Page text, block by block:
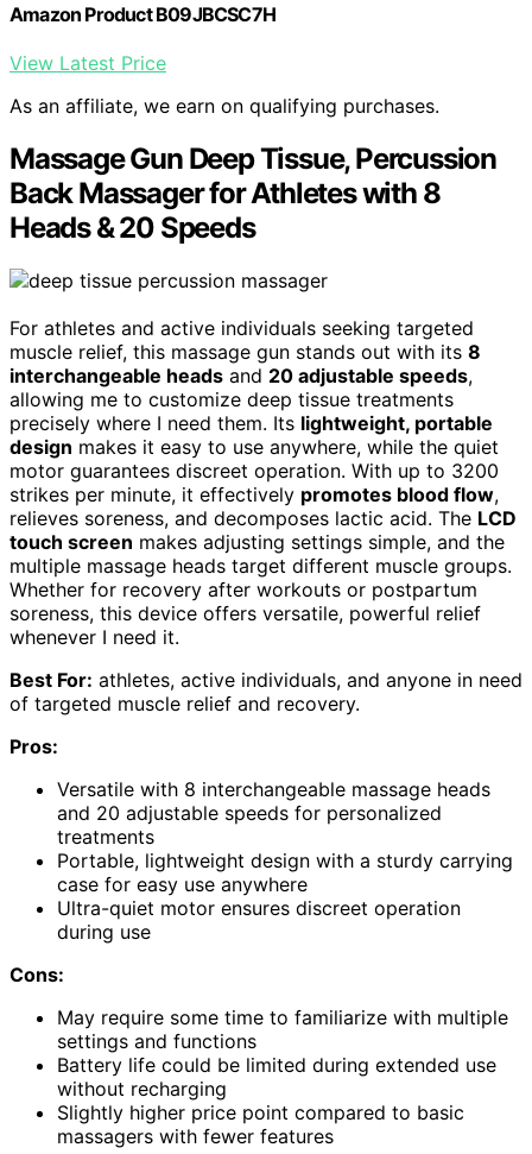
Amazon Product B09JBCSC7H
View Latest Price
As an affiliate, we earn on qualifying purchases.
Massage Gun Deep Tissue, Percussion
Back Massager for Athletes with 8
Heads & 20 Speeds
For athletes and active individuals seeking targeted
muscle relief, this massage gun stands out with its 8
interchangeable heads and 20 adjustable speeds,
allowing me to customize deep tissue treatments
precisely where I need them. Its lightweight, portable
design makes it easy to use anywhere, while the quiet
motor guarantees discreet operation. With up to 3200
strikes per minute, it effectively promotes blood flow,
relieves soreness, and decomposes lactic acid. The LCD
touch screen makes adjusting settings simple, and the
multiple massage heads target different muscle groups.
Whether for recovery after workouts or postpartum
soreness, this device offers versatile, powerful relief
whenever I need it.
Best For: athletes, active individuals, and anyone in need
of targeted muscle relief and recovery.
Pros:
Versatile with 8 interchangeable massage heads
and 20 adjustable speeds for personalized
treatments
Portable, lightweight design with a sturdy carrying
case for easy use anywhere
Ultra-quiet motor ensures discreet operation
during use
Cons:
May require some time to familiarize with multiple
settings and functions
Battery life could be limited during extended use
without recharging
Slightly higher price point compared to basic
massagers with fewer features